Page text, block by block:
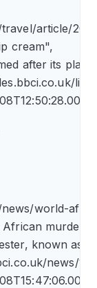
travel/
cream",
after its
news/world-
African
Bester, known